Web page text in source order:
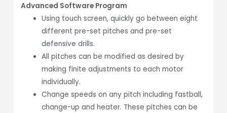
Advanced Software Program
Using touch screen, quickly go between eight
different pre-set pitches and pre-set
defensive drills.
All pitches can be modified as desired by
making finite adjustments to each motor
individually.
Change speeds on any pitch including fastball,
change-up and heater. These pitches can be